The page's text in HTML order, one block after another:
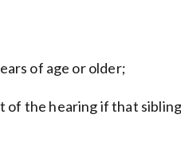
of age or older;
the hearing if that